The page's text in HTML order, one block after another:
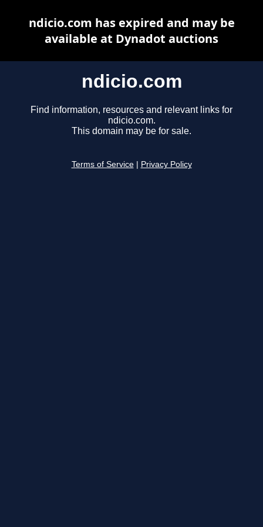
ndicio.com
Find information, resources and relevant links for
ndicio.com.
This domain may be for sale.
Terms of Service Privacy Policy
ndicio.com has expired and may be
available at Dynadot auctions